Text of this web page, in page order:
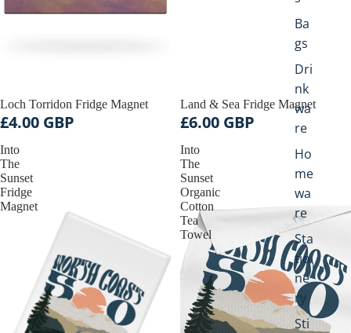
Ba
gs
Dri
nk
wa
re
Ho
me
wa
re
Sta
tio
ne
ry
Sti
Loch Torridon Fridge Magnet
£4.00 GBP
Land & Sea Fridge Magnet
£6.00 GBP
Into
The
Sunset
Fridge
Magnet
Into
The
Sunset
Organic
Cotton
Tea
Towel